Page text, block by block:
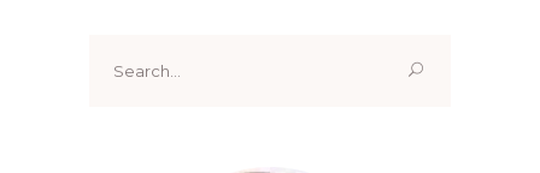
for: